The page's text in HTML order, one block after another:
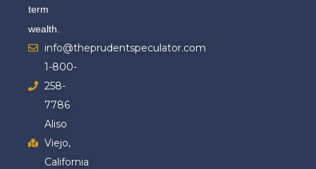
term
wealth.
info@theprudentspeculator.com
1-800-
258-
7786
Aliso
Viejo,
California